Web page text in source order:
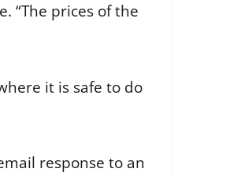
“The prices of the
it is safe to do
response to an